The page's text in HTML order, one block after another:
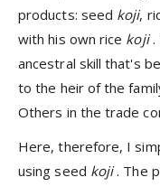
products: seed koji,
with his own rice koji
ancestral skill that's
to the heir of the
Others in the trade
Here, therefore, I
using seed koji. The